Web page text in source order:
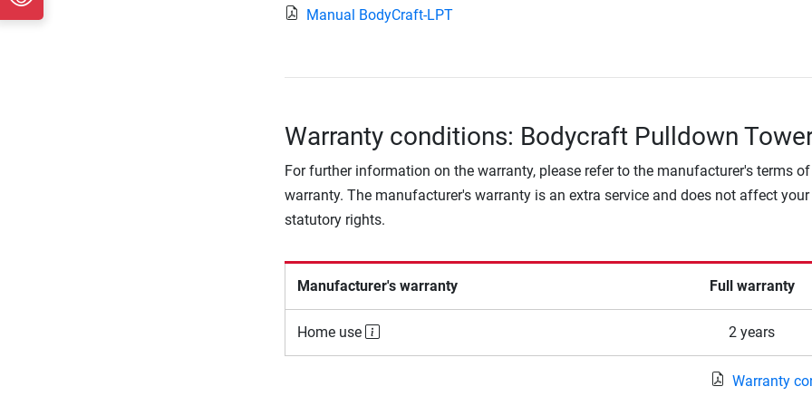
Manual BodyCraft-LPT
Warranty conditions: Bodycraft Pulldown
For further information on the warranty, please refer to the manufacturer's terms of
warranty. The manufacturer's warranty is an extra service and does not affect your
statutory rights.
Manufacturer's warranty Full warranty
Home use 2 years
Warranty